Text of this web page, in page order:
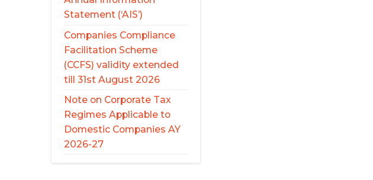
Statement (‘AIS’)
Companies Compliance
Facilitation Scheme
(CCFS) validity extended
till 31st August 2026
Note on Corporate Tax
Regimes Applicable to
Domestic Companies AY
2026-27